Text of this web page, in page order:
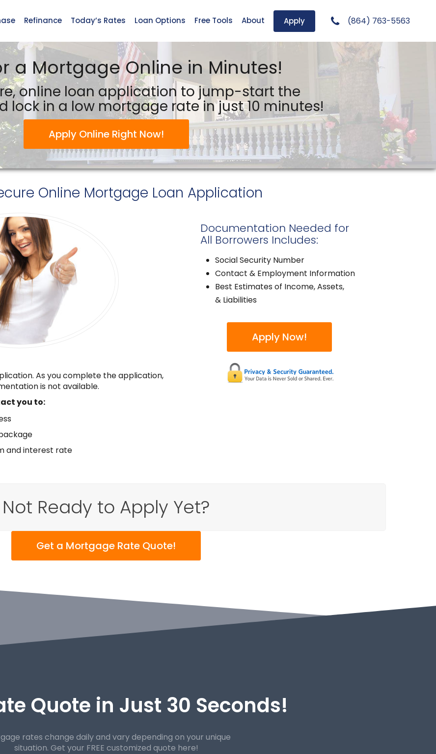
Refinance Today’s Rates Loan Options Free Tools About Apply (864) 763-5563
a Mortgage Online in Minutes!
online loan application to jump-start the
lock in a low mortgage rate in just 10 minutes!
Apply Online Right Now!
Online Mortgage Loan Application
As you complete the application,
is not available.
you to:
and interest rate
Documentation Needed for
All Borrowers Includes:
Social Security Number
Contact & Employment Information
Best Estimates of Income, Assets,
& Liabilities
Apply Now!
Not Ready to Apply Yet?
Get a Mortgage Rate Quote!
Quote in Just 30 Seconds!
rates change daily and vary depending on your unique
situation. Get your FREE customized quote here!